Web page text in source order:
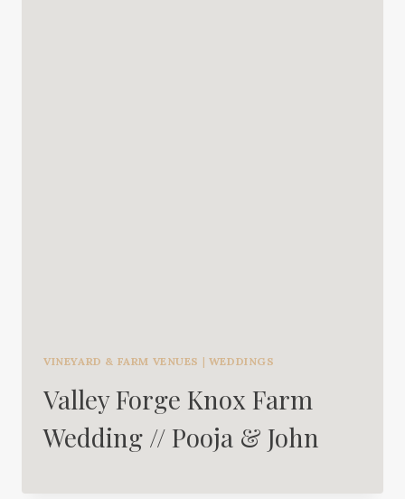
VINEYARD & FARM VENUES | WEDDINGS
Valley Forge Knox Farm
Wedding // Pooja & John